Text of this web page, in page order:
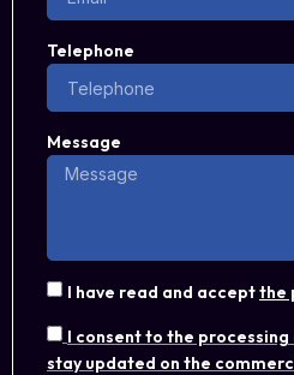
Telephone
Message
I have read and acceptthe
I consent to the
stay updated on the